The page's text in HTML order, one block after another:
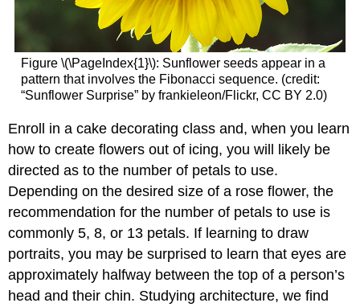
Figure \(\PageIndex{1}\): Sunflower seeds appear in a
pattern that involves the Fibonacci sequence. (credit:
“Sunflower Surprise” by frankieleon/Flickr, CC BY 2.0)
Enroll in a cake decorating class and, when you learn
how to create flowers out of icing, you will likely be
directed as to the number of petals to use.
Depending on the desired size of a rose flower, the
recommendation for the number of petals to use is
commonly 5, 8, or 13 petals. If learning to draw
portraits, you may be surprised to learn that eyes are
approximately halfway between the top of a person’s
head and their chin. Studying architecture, we find